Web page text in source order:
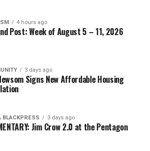
4 hours ago
Post: Week of August 5 – 11, 2026
3 days ago
Signs New Affordable Housing
BLACKPRESS 3 days ago
Jim Crow 2.0 at the Pentagon